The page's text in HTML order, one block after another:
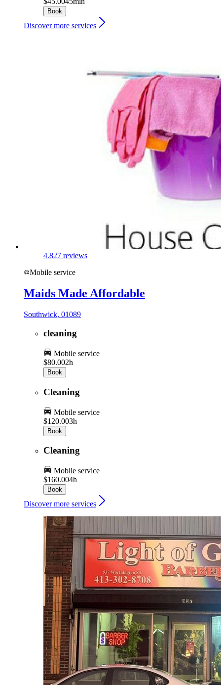
Book
Discover more services
4.827 reviews
Mobile service
Maids Made Affordable
Southwick, 01089
cleaning
Mobile service
$80.002h
Book
Cleaning
Mobile service
$120.003h
Book
Cleaning
Mobile service
$160.004h
Book
Discover more services